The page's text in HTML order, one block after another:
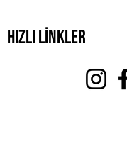
Hızlı Linkler